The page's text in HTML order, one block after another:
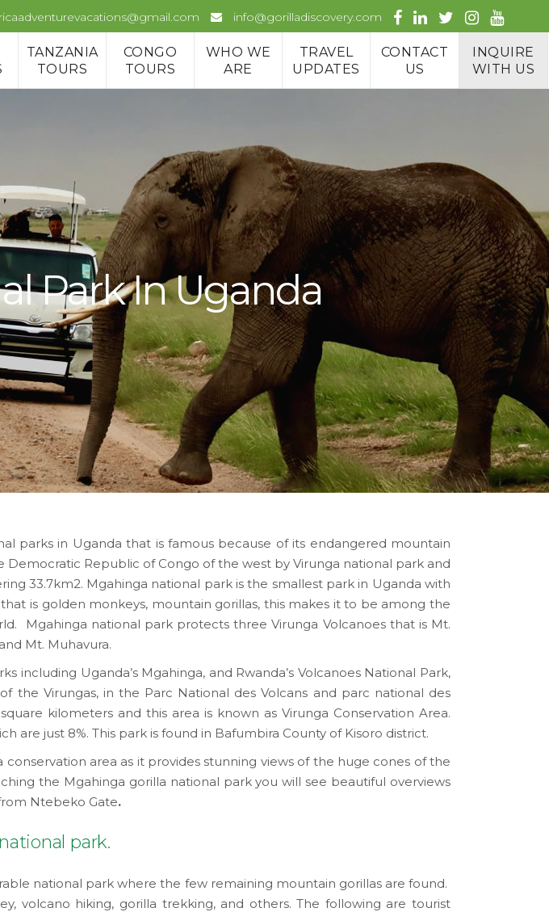
info@gorilladiscovery.com
TANZANIA
TOURS
CONGO
TOURS
WHO WE
ARE
TRAVEL
UPDATES
CONTACT
US
INQUIRE
WITH US
Park In Uganda
parks in Uganda that is famous because of its endangered mountain
Republic of Congo of the west by Virunga national park and
33.7km2. Mgahinga national park is the smallest park in Uganda with
is golden monkeys, mountain gorillas, this makes it to be among the
Mgahinga national park protects three Virunga Volcanoes that is Mt.
Mt. Muhavura.
Uganda’s Mgahinga, and Rwanda’s Volcanoes National Park,
the Virungas, in the Parc National des Volcans and parc national des
kilometers and this area is known as Virunga Conservation Area.
are just 8%. This park is found in Bafumbira County of Kisoro district.
area as it provides stunning views of the huge cones of the
the Mgahinga gorilla national park you will see beautiful overviews
Ntebeko Gate.
park.
national park where the few remaining mountain gorillas are found.
volcano hiking, gorilla trekking, and others. The following are tourist